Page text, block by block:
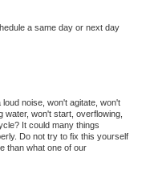
a same day or next day
noise, won't agitate, won't
water, won't start, overflowing,
It could many things
Do not try to fix this yourself
than what one of our